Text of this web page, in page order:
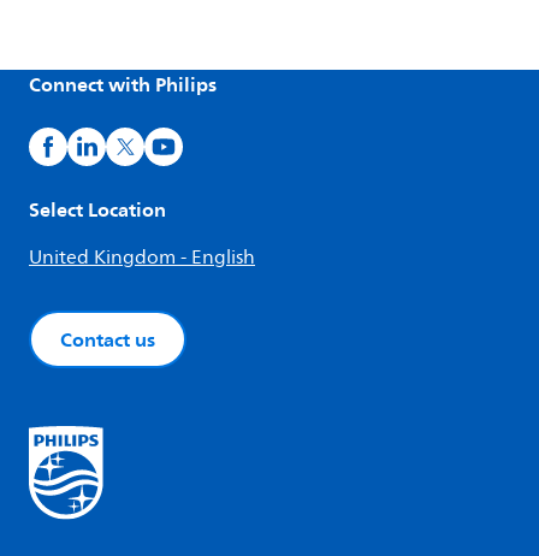
Connect with Philips
Select Location
United Kingdom - English
Contact us